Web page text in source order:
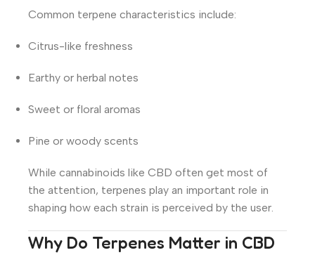
Common terpene characteristics include:
Citrus-like freshness
Earthy or herbal notes
Sweet or floral aromas
Pine or woody scents
While cannabinoids like CBD often get most of
the attention, terpenes play an important role in
shaping how each strain is perceived by the user.
Why Do Terpenes Matter in CBD